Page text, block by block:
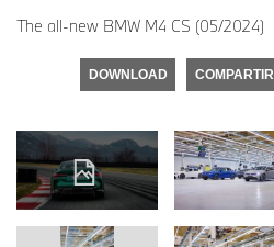
The all-new BMW M4 CS (05/2024)
DOWNLOAD COMPARTIR